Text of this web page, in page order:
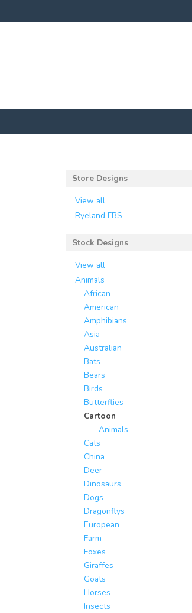
Store Designs
View all
Ryeland FBS
Stock Designs
View all
Animals
African
American
Amphibians
Asia
Australian
Bats
Bears
Birds
Butterflies
Cartoon
Animals
Cats
China
Deer
Dinosaurs
Dogs
Dragonflys
European
Farm
Foxes
Giraffes
Goats
Horses
Insects